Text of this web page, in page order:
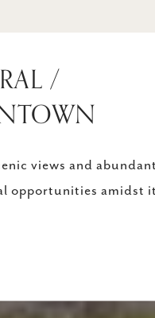
/
views and abundant
opportunities amidst